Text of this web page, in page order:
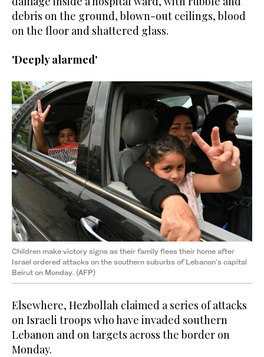
debris on the ground, blown-out ceilings, blood
on the floor and shattered glass.
'Deeply alarmed'
Children make victory signs as their family flees their home after
Israel ordered attacks on the southern suburbs of Lebanon's capital
Beirut on Monday. (AFP)
Elsewhere, Hezbollah claimed a series of attacks
on Israeli troops who have invaded southern
Lebanon and on targets across the border on
Monday.